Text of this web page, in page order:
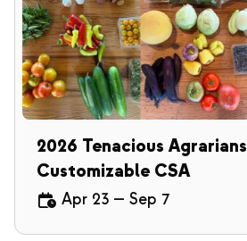
2026 Tenacious Agrarians
Customizable CSA
Apr 23 — Sep 7